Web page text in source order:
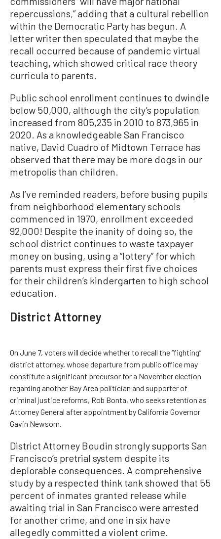
repercussions,” adding that a cultural rebellion
within the Democratic Party has begun. A
letter writer then speculated that maybe the
recall occurred because of pandemic virtual
teaching, which showed critical race theory
curricula to parents.
Public school enrollment continues to dwindle
below 50,000, although the city’s population
increased from 805,235 in 2010 to 873,965 in
2020. As a knowledgeable San Francisco
native, David Cuadro of Midtown Terrace has
observed that there may be more dogs in our
metropolis than children.
As I’ve reminded readers, before busing pupils
from neighborhood elementary schools
commenced in 1970, enrollment exceeded
92,000! Despite the inanity of doing so, the
school district continues to waste taxpayer
money on busing, using a “lottery” for which
parents must express their first five choices
for their children’s kindergarten to high school
education.
District Attorney
On June 7, voters will decide whether to recall the “fighting”
district attorney, whose departure from public office may
constitute a significant precursor for a November election
regarding another Bay Area politician and supporter of
criminal justice reforms, Rob Bonta, who seeks retention as
Attorney General after appointment by California Governor
Gavin Newsom.
District Attorney Boudin strongly supports San
Francisco’s pretrial system despite its
deplorable consequences. A comprehensive
study by a respected think tank showed that 55
percent of inmates granted release while
awaiting trial in San Francisco were arrested
for another crime, and one in six have
allegedly committed a violent crime.